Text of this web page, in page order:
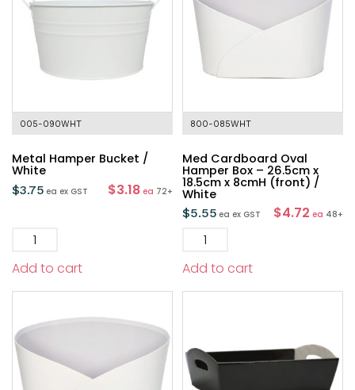
005-090WHT
Metal Hamper Bucket /
White
$3.75 ea ex GST $3.18 ea 72+
Add to cart
800-085WHT
Med Cardboard Oval
Hamper Box – 26.5cm x
18.5cm x 8cmH (front) /
White
$5.55 ea ex GST $4.72 ea 48+
Add to cart